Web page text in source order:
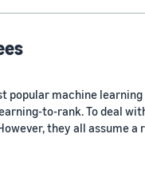
popular machine
to-rank. To deal
they all assume